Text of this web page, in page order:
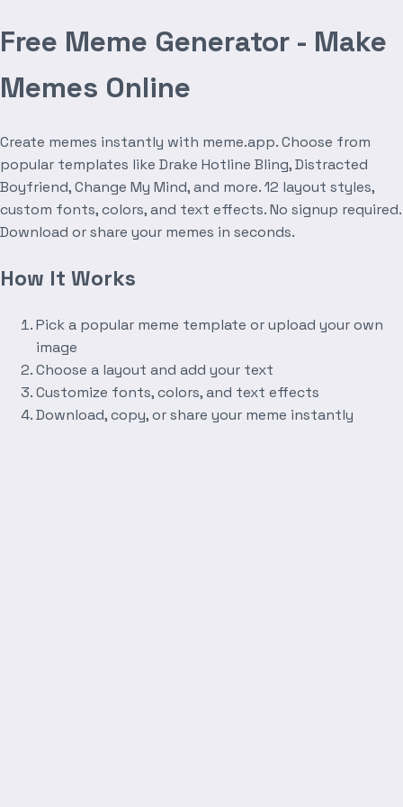
Free Meme Generator - Make
Memes Online
Create memes instantly with meme.app. Choose from
popular templates like Drake Hotline Bling, Distracted
Boyfriend, Change My Mind, and more. 12 layout styles,
custom fonts, colors, and text effects. No signup required.
Download or share your memes in seconds.
How It Works
Pick a popular meme template or upload your own
image
Choose a layout and add your text
Customize fonts, colors, and text effects
Download, copy, or share your meme instantly